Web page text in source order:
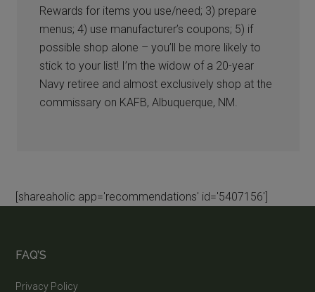
Rewards for items you use/need; 3) prepare
menus; 4) use manufacturer’s coupons; 5) if
possible shop alone – you’ll be more likely to
stick to your list! I’m the widow of a 20-year
Navy retiree and almost exclusively shop at the
commissary on KAFB, Albuquerque, NM.
[shareaholic app='recommendations' id='5407156']
FAQ’S
Privacy Policy